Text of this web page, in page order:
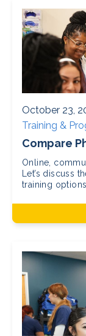
October 23,
Training &
Compare
Online,
Let’s discuss
training options.